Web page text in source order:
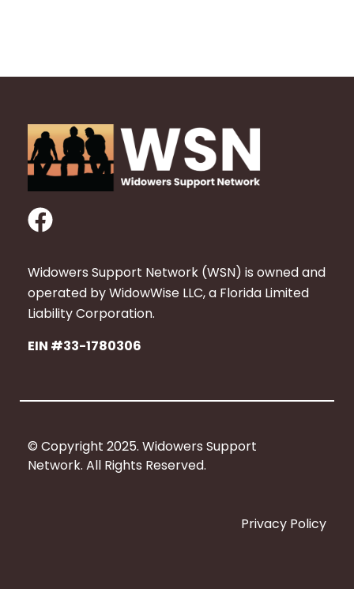
F
a
c
e
b
o
k
Widowers Support Network (WSN) is owned and
operated by WidowWise LLC, a Florida Limited
Liability Corporation.
EIN #33-1780306
© Copyright 2025. Widowers Support
Network. All Rights Reserved.
Privacy Policy